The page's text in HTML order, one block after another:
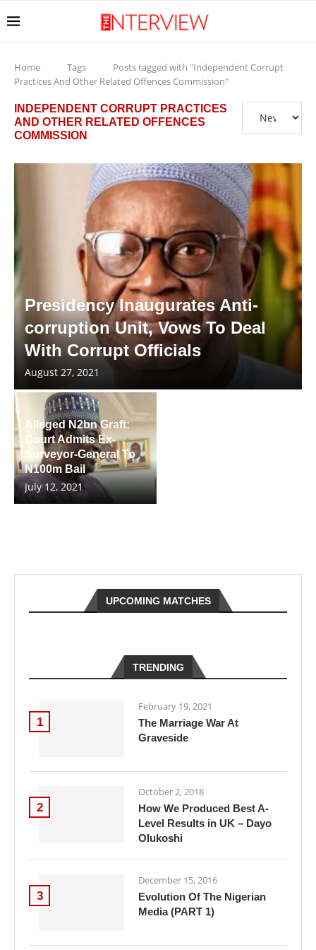
Home Tags
Posts tagged with "Independent Corrupt
Practices And Other Related Offences Commission"
INDEPENDENT CORRUPT PRACTICES
AND OTHER RELATED OFFENCES
COMMISSION
Presidency Inaugurates Anti-
corruption Unit, Vows To Deal
With Corrupt Officials
August 27, 2021
Alleged N2bn Graft:
Court Admits Ex-
Surveyor-General To
N100m Bail
July 12, 2021
UPCOMING MATCHES
TRENDING
1
February 19, 2021
The Marriage War At
Graveside
2
October 2, 2018
How We Produced Best A-
Level Results in UK – Dayo
Olukoshi
3
December 15, 2016
Evolution Of The Nigerian
Media (PART 1)